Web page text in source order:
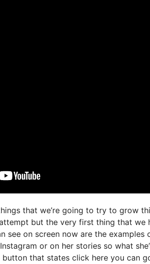
that we’re going to try to grow
but the very first thing that we
see on screen now are the
or on her stories so what
that states click here you can